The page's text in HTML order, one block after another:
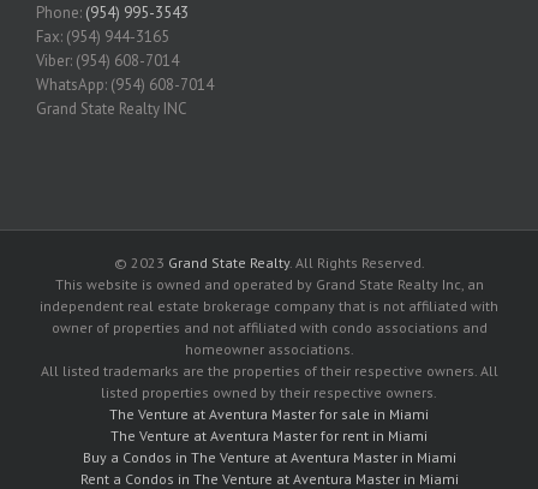
Phone: (954) 995-3543
Fax: (954) 944-3165
Viber: (954) 608-7014
WhatsApp: (954) 608-7014
Grand State Realty INC
© 2023 Grand State Realty. All Rights Reserved.
This website is owned and operated by Grand State Realty Inc, an
independent real estate brokerage company that is not affiliated with
owner of properties and not affiliated with condo associations and
homeowner associations.
All listed trademarks are the properties of their respective owners. All
listed properties owned by their respective owners.
The Venture at Aventura Master for sale in Miami
The Venture at Aventura Master for rent in Miami
Buy a Condos in The Venture at Aventura Master in Miami
Rent a Condos in The Venture at Aventura Master in Miami